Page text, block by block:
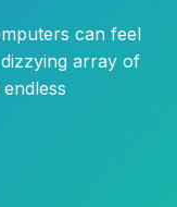
can feel
array of